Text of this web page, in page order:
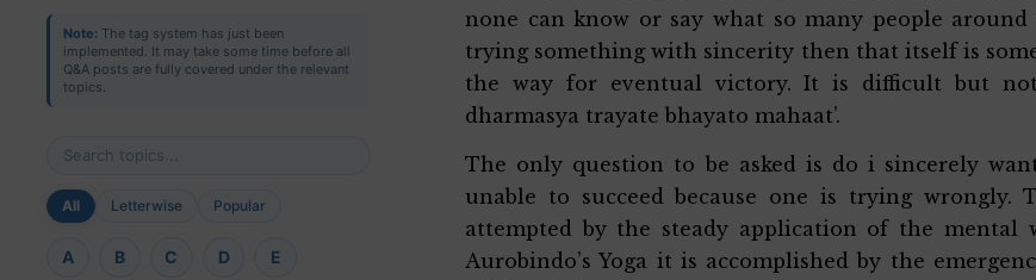
Note: The tag system has just been
implemented. It may take some time before all
Q&A posts are fully covered under the relevant
topics.
All Letterwise Popular
A B C D E
none can know or say what so many people
trying something with sincerity then that itself is
the way for eventual victory. It is difficult but not
dharmasya trayate bhayato mahaat’.
The only question to be asked is do i sincerely
unable to succeed because one is trying wrongly.
attempted by the steady application of the mental
Aurobindo’s Yoga it is accomplished by the